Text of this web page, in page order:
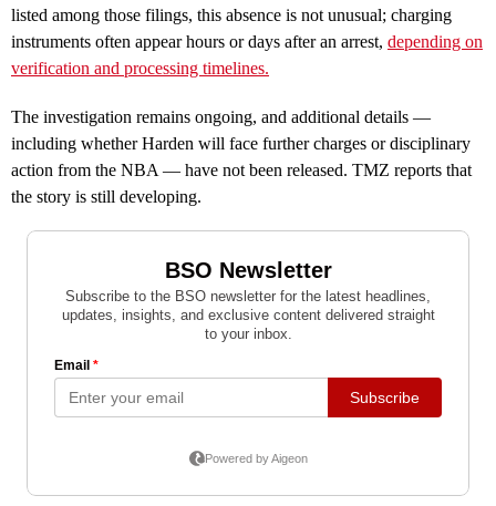
listed among those filings, this absence is not unusual; charging
instruments often appear hours or days after an arrest, depending on
verification and processing timelines.
The investigation remains ongoing, and additional details —
including whether Harden will face further charges or disciplinary
action from the NBA — have not been released. TMZ reports that
the story is still developing.